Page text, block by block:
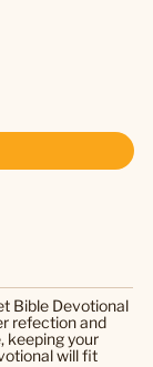
Bible Devotional
refection and
keeping your
will fit